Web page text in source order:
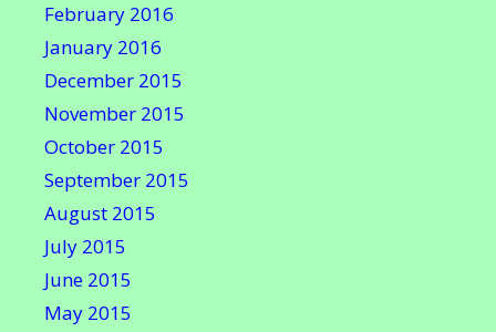
February 2016
January 2016
December 2015
November 2015
October 2015
September 2015
August 2015
July 2015
June 2015
May 2015